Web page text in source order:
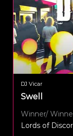
DJ Vicar
Swell
Winner/
Lords of